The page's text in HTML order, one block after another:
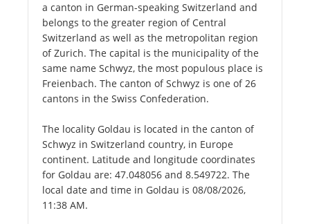
a canton in German-speaking Switzerland and
belongs to the greater region of Central
Switzerland as well as the metropolitan region
of Zurich. The capital is the municipality of the
same name Schwyz, the most populous place is
Freienbach. The canton of Schwyz is one of 26
cantons in the Swiss Confederation.
The locality Goldau is located in the canton of
Schwyz in Switzerland country, in Europe
continent. Latitude and longitude coordinates
for Goldau are: 47.048056 and 8.549722. The
local date and time in Goldau is 08/08/2026,
11:38 AM.